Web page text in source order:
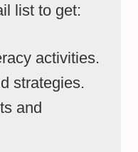
list to get:
activities.
strategies.
and